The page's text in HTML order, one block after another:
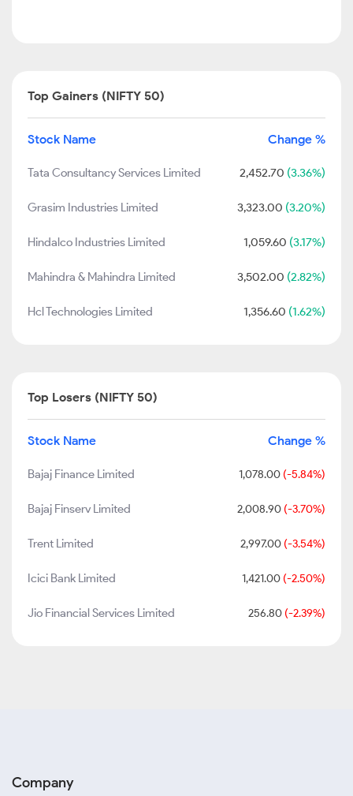
Top Gainers (NIFTY 50)
Stock Name Change %
Tata Consultancy Services Limited 2,452.70 (3.36%)
Grasim Industries Limited 3,323.00 (3.20%)
Hindalco Industries Limited 1,059.60 (3.17%)
Mahindra & Mahindra Limited 3,502.00 (2.82%)
Hcl Technologies Limited 1,356.60 (1.62%)
Top Losers (NIFTY 50)
Stock Name Change %
Bajaj Finance Limited 1,078.00 (-5.84%)
Bajaj Finserv Limited 2,008.90 (-3.70%)
Trent Limited 2,997.00 (-3.54%)
Icici Bank Limited 1,421.00 (-2.50%)
Jio Financial Services Limited 256.80 (-2.39%)
Company